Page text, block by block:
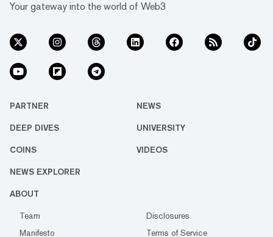
Your gateway into the world of Web3
PARTNER NEWS
DEEP DIVES UNIVERSITY
COINS VIDEOS
NEWS EXPLORER
ABOUT
Team
Disclosures
Manifesto
Terms of Service